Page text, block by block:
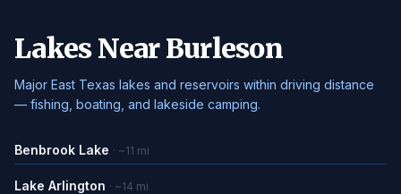
Lakes Near Burleson
Major East Texas lakes and reservoirs within driving distance
— fishing, boating, and lakeside camping.
Benbrook Lake · ~11 mi
Lake Arlington · ~14 mi